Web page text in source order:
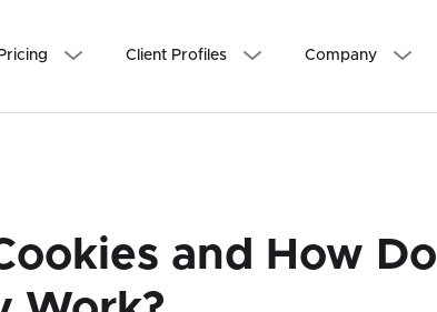
Client Profiles Company
and How Do